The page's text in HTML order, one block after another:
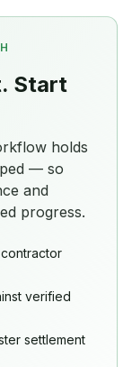
Start
holds
— so
and
progress.
verified
settlement